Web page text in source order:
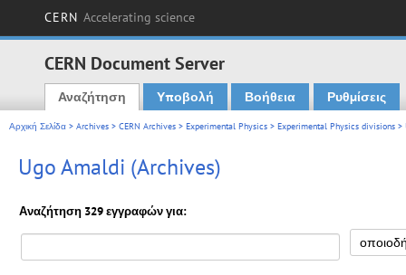
CERN Accelerating science
CERN Document Server
Main menu
Αναζήτηση Υποβολή Βοήθεια Ρυθμίσεις
Αρχική Σελίδα > Archives > CERN Archives > Experimental Physics > Experimental Physics divisions >
Ugo Amaldi (Archives)
Αναζήτηση 329 εγγραφών για: